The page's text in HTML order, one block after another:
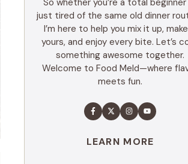
just tired of the same old dinner
I’m here to help you mix it up,
yours, and enjoy every bite. Let’s
something awesome together.
Welcome to Food Meld—where
meets fun.
LEARN MORE